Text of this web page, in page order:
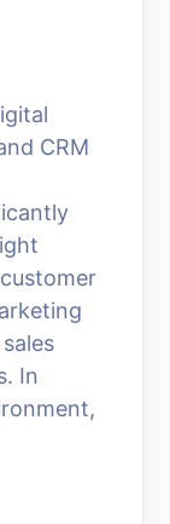
CRM
In